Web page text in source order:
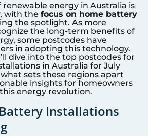
renewable energy in Australia is
with the focus on home battery
the spotlight. As more
the long-term benefits of
some postcodes have
in adopting this technology.
dive into the top postcodes for
in Australia for July
sets these regions apart
insights for homeowners
energy revolution.
Installations